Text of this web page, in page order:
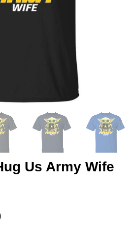
Us Army Wife
Price